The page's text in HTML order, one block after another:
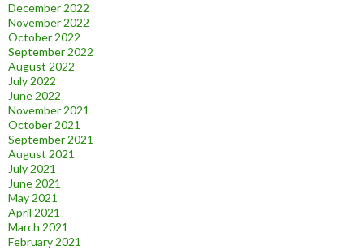
December 2022
November 2022
October 2022
September 2022
August 2022
July 2022
June 2022
November 2021
October 2021
September 2021
August 2021
July 2021
June 2021
May 2021
April 2021
March 2021
February 2021